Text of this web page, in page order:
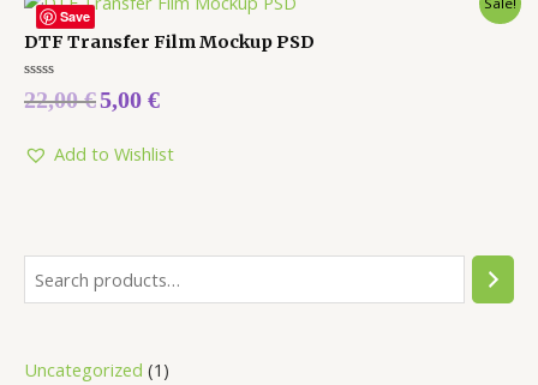
Uncategorized 1
Save
DTF Transfer Film Mockup PSD
Rated
0
5
22,00€5,00 €
Add to Wishlist